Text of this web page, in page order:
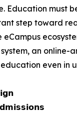
Education must
step toward
eCampus
an
even in